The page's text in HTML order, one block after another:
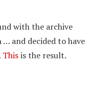
with the archive
and decided to have
Thisis the result.